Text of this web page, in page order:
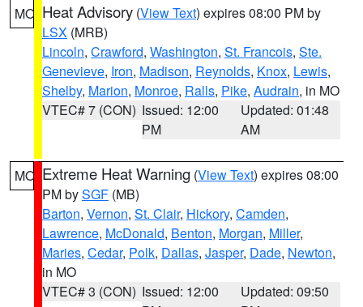
MO Heat Advisory (View Text) expires 08:00 PM by
LSX (MRB)
Lincoln, Crawford, Washington, St. Francois, Ste.
Genevieve, Iron, Madison, Reynolds, Knox, Lewis,
Shelby, Marion, Monroe, Ralls, Pike, Audrain, in MO
VTEC# 7 (CON) Issued: 12:00
PM
Updated: 01:48
AM
MO Extreme Heat Warning (View Text) expires 08:00
PM bySGF (MB)
Barton, Vernon, St. Clair, Hickory, Camden,
Lawrence, McDonald, Benton, Morgan, Miller,
Maries, Cedar, Polk, Dallas, Jasper, Dade, Newton,
in MO
VTEC# 3 (CON) Issued: 12:00
Updated: 09:50